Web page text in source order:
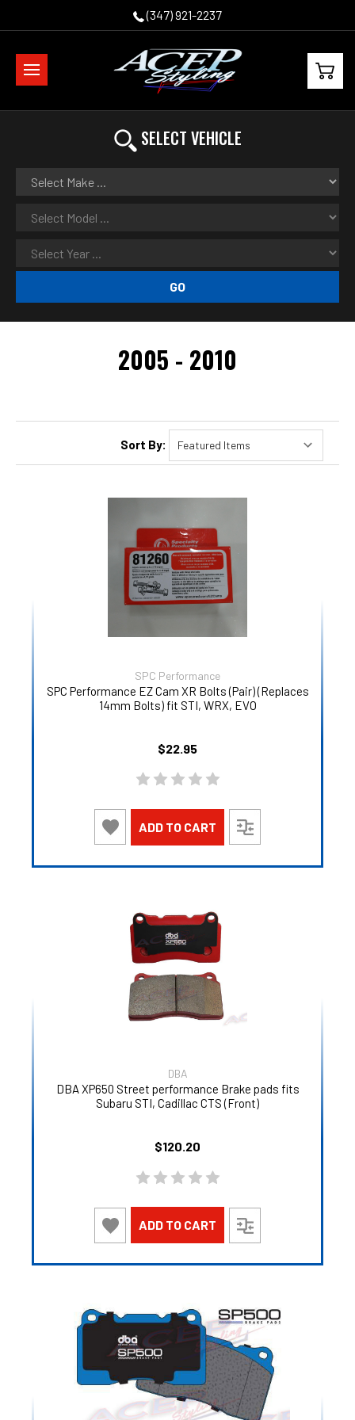
(347) 921-2237
SELECT VEHICLE
GO
2005 - 2010
Sort By:
SPC Performance
SPC Performance EZ Cam XR Bolts (Pair) (Replaces
14mm Bolts) fit STI, WRX, EVO
$22.95
ADD TO CART
DBA
DBA XP650 Street performance Brake pads fits
Subaru STI, Cadillac CTS (Front)
$120.20
ADD TO CART